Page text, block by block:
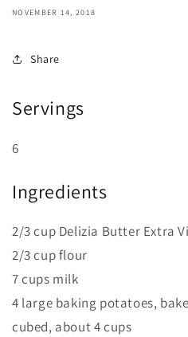
NOVEMBER 14, 2018
Share
Servings
6
Ingredients
2/3 cup Delizia Butter Extra
2/3 cup flour
7 cups milk
4 large baking potatoes,
cubed, about 4 cups